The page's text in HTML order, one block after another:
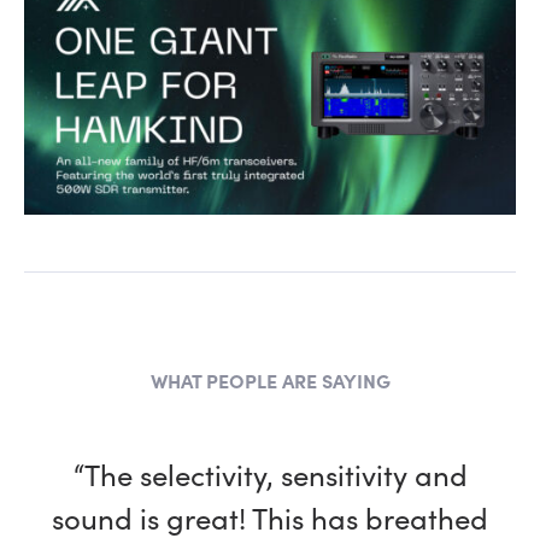
WHAT PEOPLE ARE SAYING
“The selectivity, sensitivity and
sound is great! This has breathed